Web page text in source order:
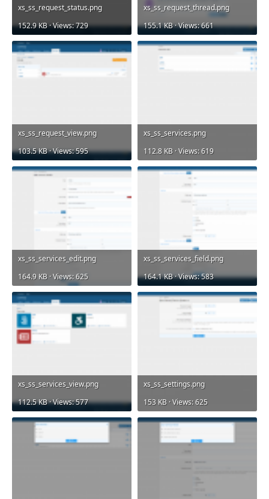
xs_ss_request_status.png
152.9 KB · Views: 729
xs_ss_request_thread.png
155.1 KB · Views: 661
xs_ss_request_view.png
103.5 KB · Views: 595
xs_ss_services.png
112.8 KB · Views: 619
xs_ss_services_edit.png
164.9 KB · Views: 625
xs_ss_services_field.png
164.1 KB · Views: 583
xs_ss_services_view.png
112.5 KB · Views: 577
xs_ss_settings.png
153 KB · Views: 625